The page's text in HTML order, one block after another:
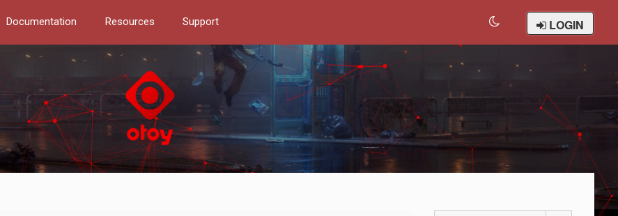
Documentation Resources Support LOGIN